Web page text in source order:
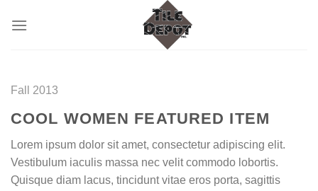
Fall 2013
COOL WOMEN FEATURED ITEM
Lorem ipsum dolor sit amet, consectetur adipiscing elit.
Vestibulum iaculis massa nec velit commodo lobortis.
Quisque diam lacus, tincidunt vitae eros porta, sagittis